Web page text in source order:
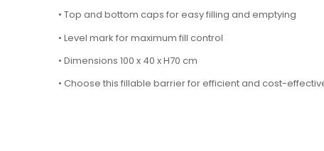
• Top and bottom caps for easy filling and emptying
• Level mark for maximum fill control
• Dimensions 100 x 40 x H70 cm
• Choose this fillable barrier for efficient and cost-